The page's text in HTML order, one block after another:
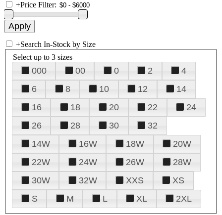
+Price Filter:
+Search In-Stock by Size
Select up to 3 sizes
000 00 0 2
4
6
8 10 12
14
16
18 20 22
24
26
28 30
32
14W
16W 18W
20W
22W
24W 26W
28W
30W
32W XXS
XS
S
M L XL 2XL